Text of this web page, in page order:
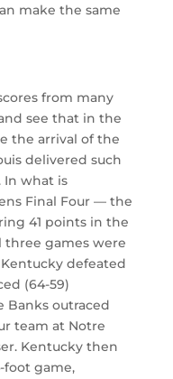
make the same
from many
see that in the
the arrival of the
delivered such
In what is
Final Four — the
41 points in the
games were
defeated
(64-59)
Banks outraced
team at Notre
Kentucky then
game,